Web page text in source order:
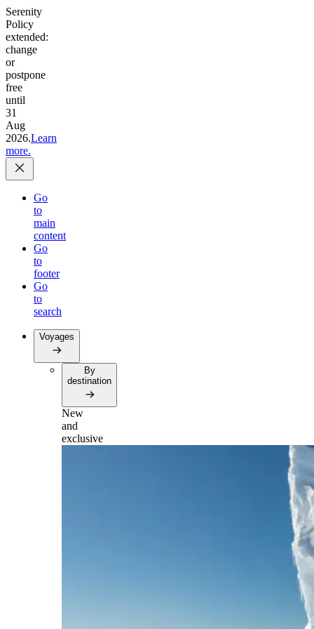
Serenity
Policy
extended:
change
or
postpone
free
until
31
Aug
2026.Learn
more.
Go
to
main
content
Go
to
footer
Go
to
search
Voyages
By
destination
New
and
exclusive